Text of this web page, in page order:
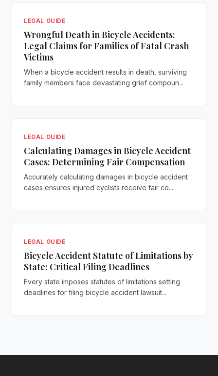
LEGAL GUIDE
Wrongful Death in Bicycle Accidents:
Legal Claims for Families of Fatal Crash
Victims
When a bicycle accident results in death, surviving
family members face devastating grief compoun...
LEGAL GUIDE
Calculating Damages in Bicycle Accident
Cases: Determining Fair Compensation
Accurately calculating damages in bicycle accident
cases ensures injured cyclists receive fair co...
LEGAL GUIDE
Bicycle Accident Statute of Limitations by
State: Critical Filing Deadlines
Every state imposes statutes of limitations setting
deadlines for filing bicycle accident lawsuit...